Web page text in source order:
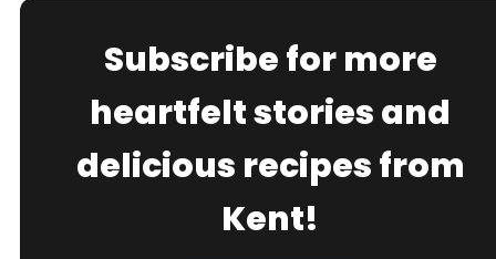
Subscribe for more
heartfelt stories and
delicious recipes from
Kent!